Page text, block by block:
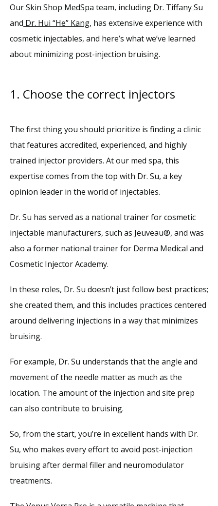
Our Skin Shop MedSpa team, including Dr. Tiffany Su
and Dr. Hui “He” Kang, has extensive experience with
cosmetic injectables, and here’s what we’ve learned
about minimizing post-injection bruising.
1. Choose the correct injectors
The first thing you should prioritize is finding a clinic
that features accredited, experienced, and highly
trained injector providers. At our med spa, this
expertise comes from the top with Dr. Su, a key
opinion leader in the world of injectables.
Dr. Su has served as a national trainer for cosmetic
injectable manufacturers, such as Jeuveau®, and was
also a former national trainer for Derma Medical and
Cosmetic Injector Academy.
In these roles, Dr. Su doesn’t just follow best practices;
she created them, and this includes practices centered
around delivering injections in a way that minimizes
bruising.
For example, Dr. Su understands that the angle and
movement of the needle matter as much as the
location. The amount of the injection and site prep
can also contribute to bruising.
So, from the start, you’re in excellent hands with Dr.
Su, who makes every effort to avoid post-injection
bruising after dermal filler and neuromodulator
treatments.